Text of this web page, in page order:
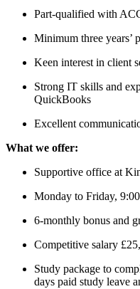
Part-qualified with
Minimum three years’
Keen interest in client
Strong IT skills and
QuickBooks
Excellent
What we offer:
Supportive office at
Monday to Friday,
6-monthly bonus and
Competitive salary
Study package to
days paid study leave